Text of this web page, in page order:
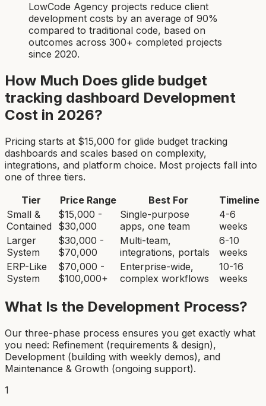
LowCode Agency projects reduce client
development costs by an average of 90%
compared to traditional code, based on
outcomes across 300+ completed projects
since 2020.
How Much Does glide budget
tracking dashboard Development
Cost in 2026?
Pricing starts at $15,000 for glide budget tracking
dashboards and scales based on complexity,
integrations, and platform choice. Most projects fall into
one of three tiers.
Tier
Price Range Best For
Timeline
Small &
Contained
$15,000 -
$30,000
Single-purpose
apps, one team
4-6
weeks
Larger
System
$30,000 -
$70,000
Multi-team,
integrations, portals
6-10
weeks
ERP-Like
System
$70,000 -
$100,000+
Enterprise-wide,
complex workflows
10-16
weeks
What Is the Development Process?
Our three-phase process ensures you get exactly what
you need: Refinement (requirements & design),
Development (building with weekly demos), and
Maintenance & Growth (ongoing support).
1